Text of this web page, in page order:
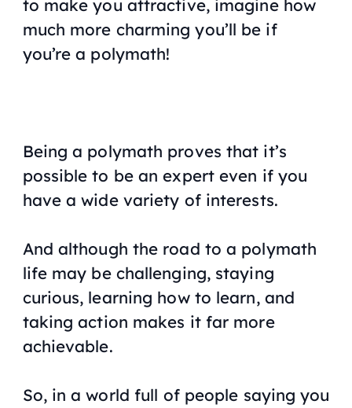
to make you attractive, imagine how
much more charming you’ll be if
you’re a polymath!
Being a polymath proves that it’s
possible to be an expert even if you
have a wide variety of interests.
And although the road to a polymath
life may be challenging, staying
curious, learning how to learn, and
taking action makes it far more
achievable.
So, in a world full of people saying you